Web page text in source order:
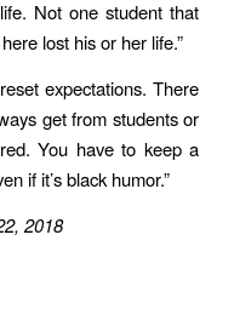
Not one student that
lost his or her life.”
expectations. There
get from students or
You have to keep a
if it’s black humor.”
2018